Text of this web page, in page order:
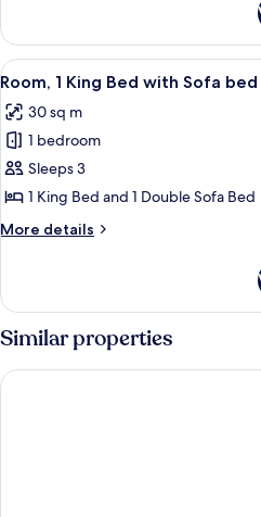
bed,
Tower
(Hearing
Accessible)
1
King
Bed
Sofa
bed,
(Hearing
Accessible)
View
all
photos
for
Room,
1
King
Bed
Sofa
bed
4
Room, 1 King Bed with Sofa bed
30 sq m
1 bedroom
Sleeps 3
1 King Bed and 1 Double Sofa Bed
More details
More
1
Bed
Sofa
Similar properties
Hyatt Regency Santa Clara